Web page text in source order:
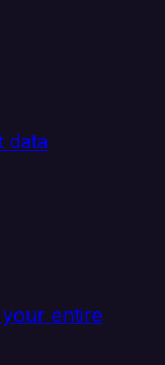
data
entire